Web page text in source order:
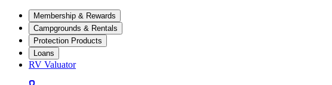
Membership & Rewards
Campgrounds & Rentals
Protection Products
Loans
RV Valuator